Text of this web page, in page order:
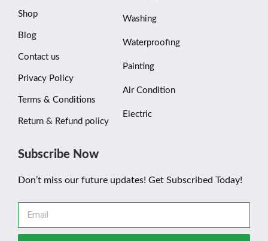
Shop
Blog
Contact us
Privacy Policy
Terms & Conditions
Return & Refund policy
Washing
Waterproofing
Painting
Air Condition
Electric
Subscribe Now
Don’t miss our future updates! Get Subscribed Today!